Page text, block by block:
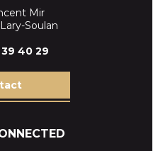
Mir
Soulan
40 29